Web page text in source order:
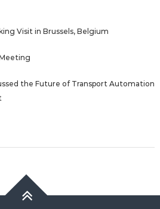
Visit in Brussels, Belgium
the Future of Transport Automation